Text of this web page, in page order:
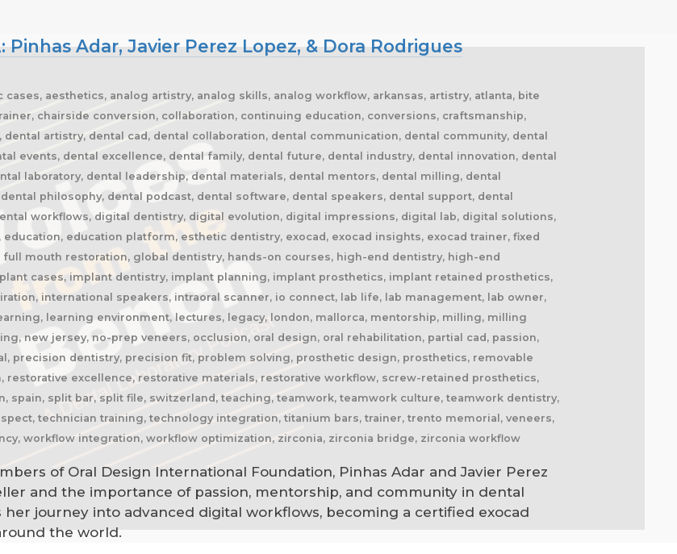
Adar, Javier Perez Lopez, & Dora Rodrigues
aesthetics, analog artistry, analog skills, analog workflow, arkansas, artistry, atlanta, bite
chairside conversion, collaboration, continuing education, conversions, craftsmanship,
artistry, dental cad, dental collaboration, dental communication, dental community, dental
events, dental excellence, dental family, dental future, dental industry, dental innovation, dental
laboratory, dental leadership, dental materials, dental mentors, dental milling, dental
philosophy, dental podcast, dental software, dental speakers, dental support, dental
workflows, digital dentistry, digital evolution, digital impressions, digital lab, digital solutions,
education platform, esthetic dentistry, exocad, exocad insights, exocad trainer, fixed
mouth restoration, global dentistry, hands-on courses, high-end dentistry, high-end
cases, implant dentistry, implant planning, implant prosthetics, implant retained prosthetics,
international speakers, intraoral scanner, io connect, lab life, lab management, lab owner,
learning environment, lectures, legacy, london, mallorca, mentorship, milling, milling
new jersey, no-prep veneers, occlusion, oral design, oral rehabilitation, partial cad, passion,
precision dentistry, precision fit, problem solving, prosthetic design, prosthetics, removable
excellence, restorative materials, restorative workflow, screw-retained prosthetics,
spain, split bar, split file, switzerland, teaching, teamwork, teamwork culture, teamwork dentistry,
technician training, technology integration, titanium bars, trainer, trento memorial, veneers,
workflow integration, workflow optimization, zirconia, zirconia bridge, zirconia workflow
of Oral Design International Foundation, Pinhas Adar and Javier Perez
and the importance of passion, mentorship, and community in dental
journey into advanced digital workflows, becoming a certified exocad
the world.